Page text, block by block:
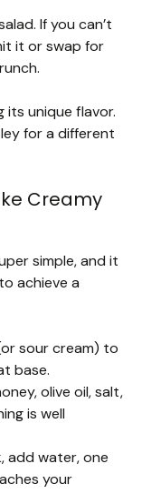
If you can’t
it or swap for
its unique flavor.
for a different
Creamy
simple, and it
achieve a
sour cream) to
base.
olive oil, salt,
is well
add water, one
your